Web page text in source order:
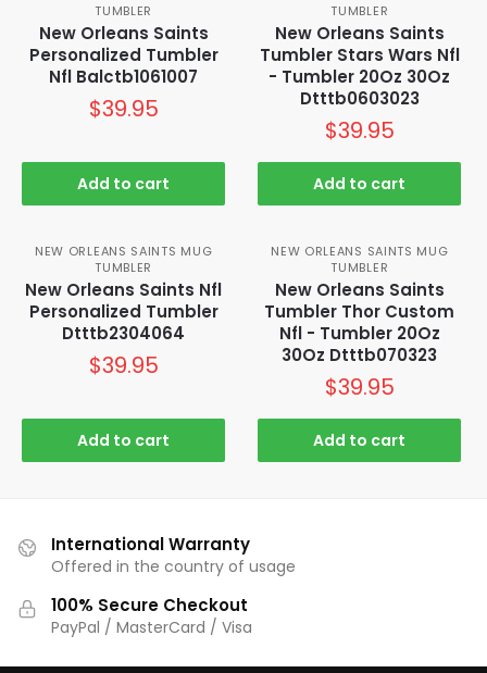
TUMBLER
New Orleans Saints
Personalized Tumbler
Nfl Balctb1061007
$39.95
Add to cart
TUMBLER
New Orleans Saints
Tumbler Stars Wars Nfl
- Tumbler 20Oz 30Oz
Dtttb0603023
$39.95
Add to cart
NEW ORLEANS SAINTS MUG
TUMBLER
New Orleans Saints Nfl
Personalized Tumbler
Dtttb2304064
$39.95
Add to cart
NEW ORLEANS SAINTS MUG
TUMBLER
New Orleans Saints
Tumbler Thor Custom
Nfl - Tumbler 20Oz
30Oz Dtttb070323
$39.95
Add to cart
International Warranty
Offered in the country of usage
100% Secure Checkout
PayPal / MasterCard / Visa